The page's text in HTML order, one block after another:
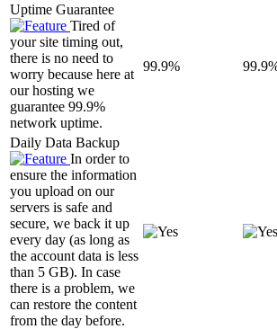
Uptime Guarantee
Tired of
your site timing out,
there is no need to
worry because here at
our hosting we
guarantee 99.9%
network uptime.
99.9%
Daily Data Backup
In order to
ensure the information
you upload on our
servers is safe and
secure, we back it up
every day (as long as
the account data is less
than 5 GB). In case
there is a problem, we
can restore the content
from the day before.